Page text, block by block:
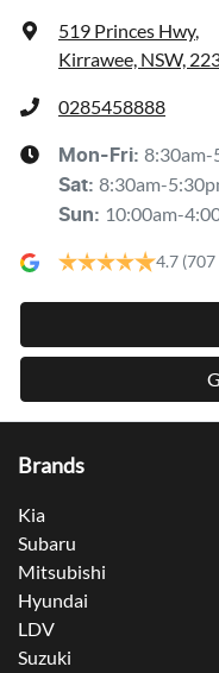
519 Princes Hwy,
Kirrawee, NSW,
0285458888
Mon-Fri: 8:30am-
Sat: 8:30am-
Sun: 10:00am-
4.7
Brands
Kia
Subaru
Mitsubishi
Hyundai
LDV
Suzuki